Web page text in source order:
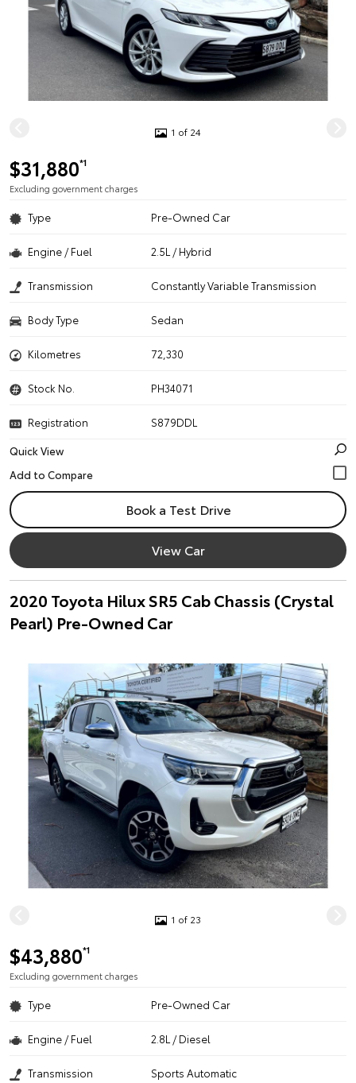
1 of 24
$31,880*1
Excluding government charges
Type Pre-Owned Car
Engine / Fuel 2.5L / Hybrid
Transmission Constantly Variable Transmission
Body Type Sedan
Kilometres 72,330
Stock No. PH34071
Registration
S879DDL
Quick View
Book a Test Drive
View Car
2020 Toyota Hilux SR5 Cab Chassis (Crystal
Pearl) Pre-Owned Car
1 of 23
$43,880*1
Excluding government charges
Type Pre-Owned Car
Engine / Fuel 2.8L / Diesel
Transmission Sports Automatic